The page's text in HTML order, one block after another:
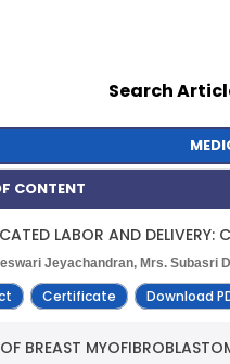
Search
CONTENT
LABOR AND DELIVERY:
Jeyachandran, Mrs. Subasri
Certificate Download
BREAST